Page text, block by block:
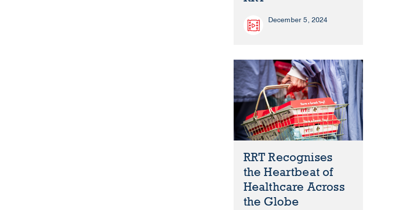
December 5, 2024
RRT Recognises
the Heartbeat of
Healthcare Across
the Globe